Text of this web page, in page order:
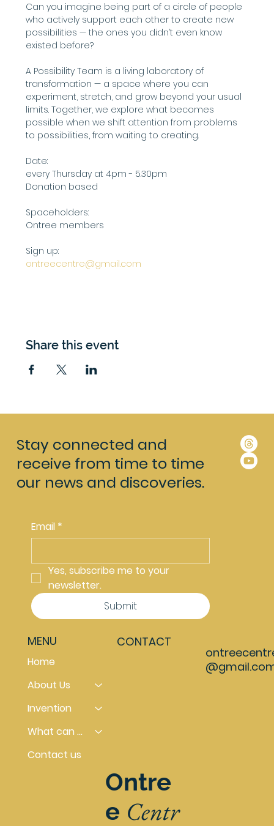
Can you imagine being part of a circle of people
who actively support each other to create new
possibilities — the ones you didn’t even know
existed before?
A Possibility Team is a living laboratory of
transformation — a space where you can
experiment, stretch, and grow beyond your usual
limits. Together, we explore what becomes
possible when we shift attention from problems
to possibilities, from waiting to creating.
Date:
every Thursday at 4pm - 5.30pm
Donation based
Spaceholders:
Ontree members
Sign up:
ontreecentre@gmail.com
Share this event
Stay connected and
receive from time to time
our news and discoveries.
Email *
Yes, subscribe me to your
newsletter.
Submit
MENU
Home
About Us
Invention
What can you do
Contact us
CONTACT
Ontre
e Centr